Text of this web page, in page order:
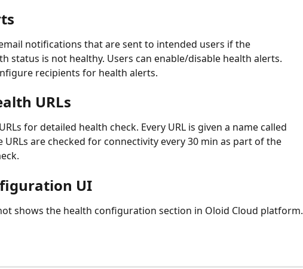
notifications that are sent to intended users if the
status is not healthy. Users can enable/disable health alerts.
recipients for health alerts.
URLs
for detailed health check. Every URL is given a name called
URLs are checked for connectivity every 30 min as part of the
UI
shows the health configuration section in Oloid Cloud platform.